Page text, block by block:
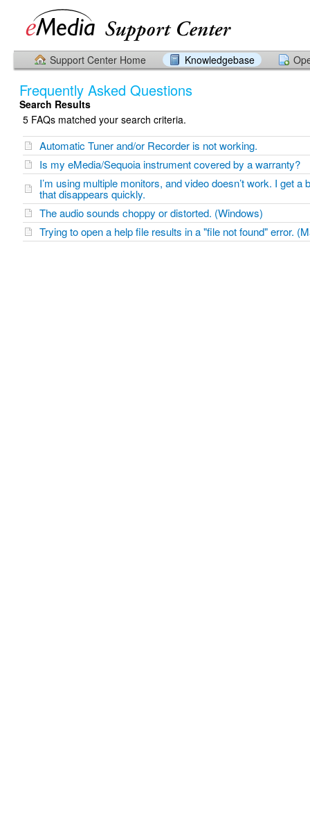
Support Center Home Knowledgebase
Frequently Asked Questions
Search Results
5 FAQs matched your search criteria.
Automatic Tuner and/or Recorder is not working.
Is my eMedia/Sequoia instrument covered by a warranty?
I’m using multiple monitors, and video doesn’t work. I get a
that disappears quickly.
The audio sounds choppy or distorted. (Windows)
Trying to open a help file results in a "file not found" error.